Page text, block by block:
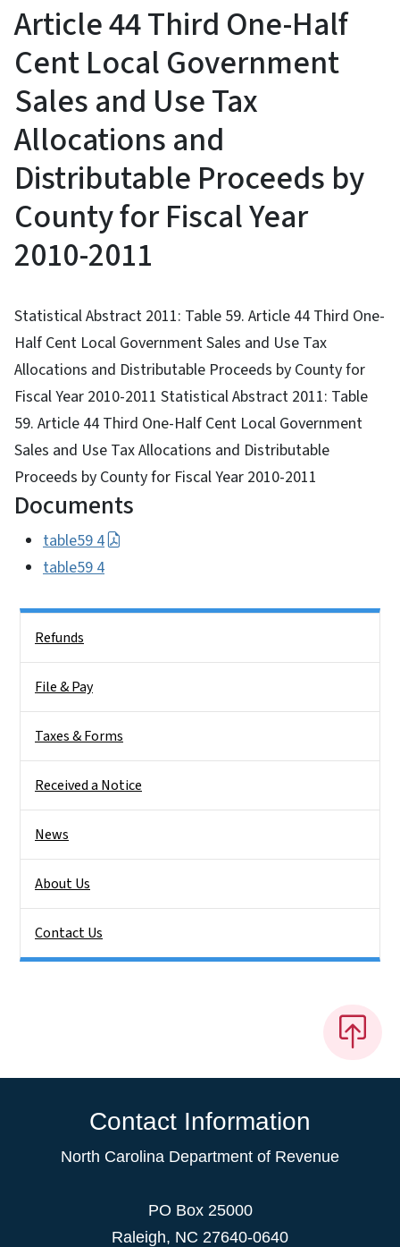
Article 44 Third One-Half
Cent Local Government
Sales and Use Tax
Allocations and
Distributable Proceeds by
County for Fiscal Year
2010-2011
Statistical Abstract 2011: Table 59. Article 44 Third One-
Half Cent Local Government Sales and Use Tax
Allocations and Distributable Proceeds by County for
Fiscal Year 2010-2011 Statistical Abstract 2011: Table
59. Article 44 Third One-Half Cent Local Government
Sales and Use Tax Allocations and Distributable
Proceeds by County for Fiscal Year 2010-2011
Documents
table59 4
table59 4
Refunds
File & Pay
Taxes & Forms
Received a Notice
News
About Us
Contact Us
Contact Information
North Carolina Department of Revenue
PO Box 25000
Raleigh, NC 27640-0640